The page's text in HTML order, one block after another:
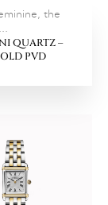
the
QUARTZ –
PVD